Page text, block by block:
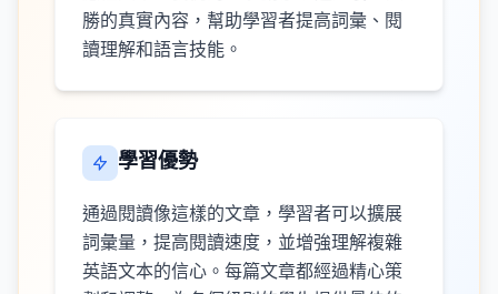
勝的真實內容，幫助學習者提高詞彙、閱
讀理解和語言技能。
學習優勢
通過閱讀像這樣的文章，學習者可以擴展
詞彙量，提高閱讀速度，並增強理解複雜
英語文本的信心。每篇文章都經過精心策